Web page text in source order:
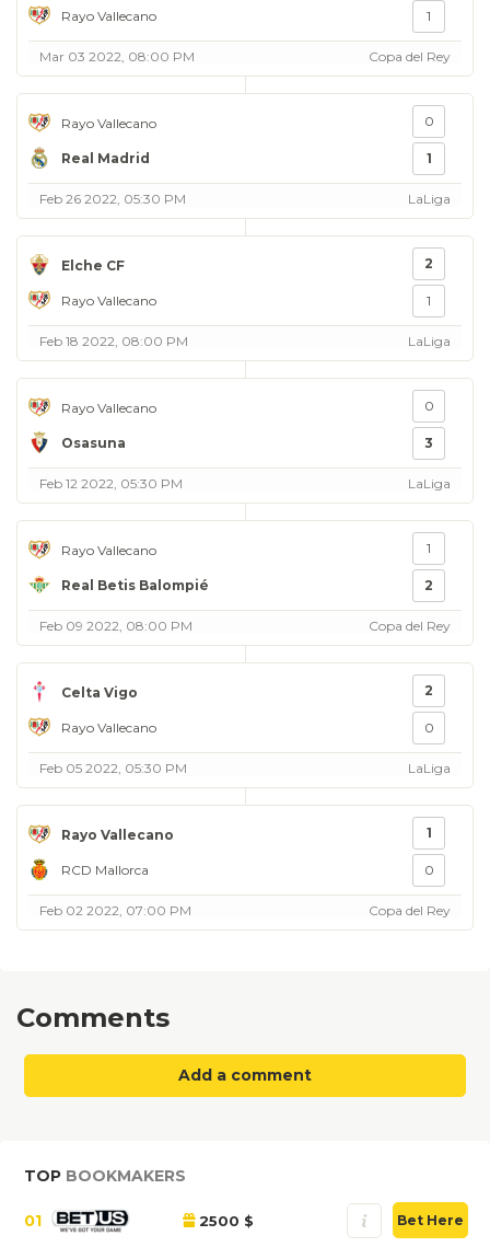
Rayo Vallecano 1
Mar 03 2022, 08:00 PM Copa del Rey
Rayo Vallecano
Real Madrid
0
1
Feb 26 2022, 05:30 PM LaLiga
Elche CF
Rayo Vallecano
2
1
Feb 18 2022, 08:00 PM LaLiga
Rayo Vallecano
Osasuna
0
3
Feb 12 2022, 05:30 PM LaLiga
Rayo Vallecano
Real Betis Balompié
1
2
Feb 09 2022, 08:00 PM Copa del Rey
Celta Vigo
Rayo Vallecano
2
0
Feb 05 2022, 05:30 PM LaLiga
Rayo Vallecano
RCD Mallorca
1
0
Feb 02 2022, 07:00 PM Copa del Rey
Comments
Add a comment
TOP BOOKMAKERS
01 2500 $ Bet Here